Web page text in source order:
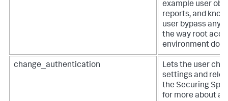
example user
reports, and
user bypass any
the way root
environment
change_authentication
Lets the user
settings and
the Securing
for more about